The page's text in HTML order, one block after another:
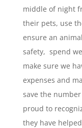
middle of night
their pets, use
ensure an
safety, spend
make sure we
expenses and
save the
proud to
they have